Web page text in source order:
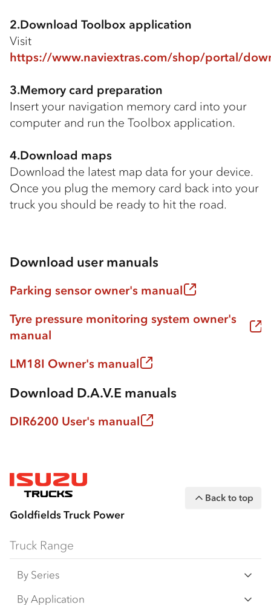
2.Download Toolbox application
Visit
https://www.naviextras.com/shop/portal/
3.Memory card preparation
Insert your navigation memory card into your
computer and run the Toolbox application.
4.Download maps
Download the latest map data for your device.
Once you plug the memory card back into your
truck you should be ready to hit the road.
Download user manuals
Parking sensor owner's manual
Tyre pressure monitoring system owner's
manual
LM18I Owner's manual
Download D.A.V.E manuals
DIR6200 User's manual
Goldfields Truck Power
Back to top
Truck Range
By Series
N‑Series
By Application